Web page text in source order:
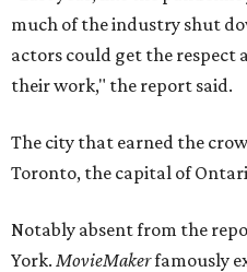
much of the industry shut
actors could get the respect
their work," the report said.
The city that earned the
Toronto, the capital of
Notably absent from the
York. MovieMakerfamously